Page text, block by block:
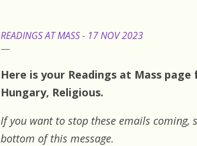
READINGS AT MASS - 17 NOV 2023
Here is your Readings at Mass
Hungary, Religious.
If you want to stop these emails
bottom of this message.